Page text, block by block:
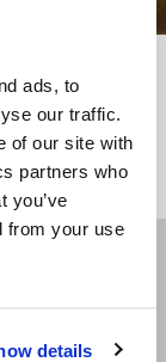
ads, to
our traffic.
of our site with
partners who
you’ve
from your use
details